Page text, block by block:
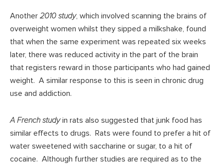
Another 2010 study, which involved scanning the brains of
overweight women whilst they sipped a milkshake, found
that when the same experiment was repeated six weeks
later, there was reduced activity in the part of the brain
that registers reward in those participants who had gained
weight. A similar response to this is seen in chronic drug
use and addiction.
A French studyin rats also suggested that junk food has
similar effects to drugs. Rats were found to prefer a hit of
water sweetened with saccharine or sugar, to a hit of
cocaine. Although further studies are required as to the